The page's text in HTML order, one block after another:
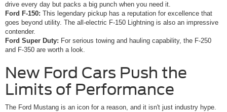
drive every day but packs a big punch when you need it.
Ford F-150: This legendary pickup has a reputation for excellence that
goes beyond utility. The all-electric F-150 Lightning is also an impressive
contender.
Ford Super Duty: For serious towing and hauling capability, the F-250
and F-350 are worth a look.
New Ford Cars Push the
Limits of Performance
The Ford Mustang is an icon for a reason, and it isn't just industry hype.